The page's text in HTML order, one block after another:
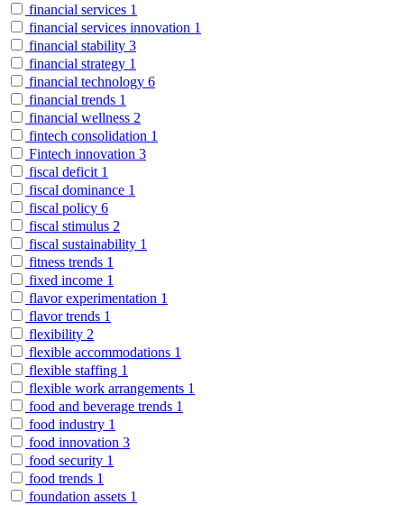
financial services 1
financial services innovation 1
financial stability 3
financial strategy 1
financial technology 6
financial trends 1
financial wellness 2
fintech consolidation 1
Fintech innovation 3
fiscal deficit 1
fiscal dominance 1
fiscal policy 6
fiscal stimulus 2
fiscal sustainability 1
fitness trends 1
fixed income 1
flavor experimentation 1
flavor trends 1
flexibility 2
flexible accommodations 1
flexible staffing 1
flexible work arrangements 1
food and beverage trends 1
food industry 1
food innovation 3
food security 1
food trends 1
foundation assets 1